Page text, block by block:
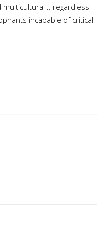
.. regardless
incapable of critical